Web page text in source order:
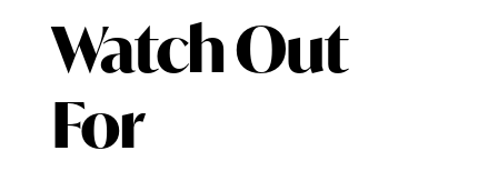
Watch Out
For